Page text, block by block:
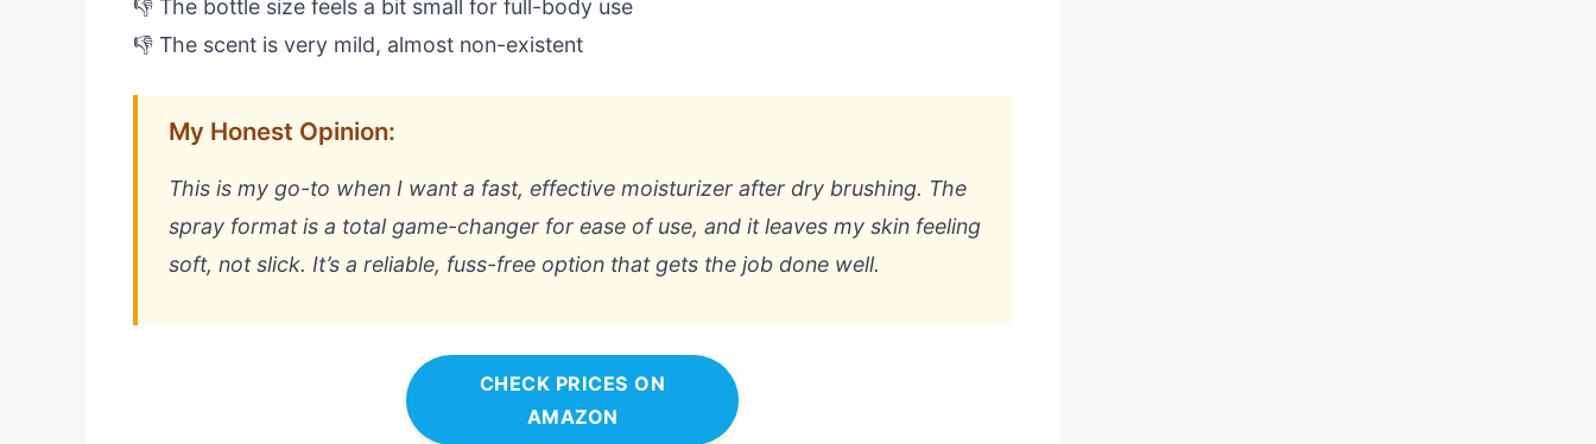
👎 The bottle size feels a bit small for full-body use
👎 The scent is very mild, almost non-existent
My Honest Opinion:
This is my go-to when I want a fast, effective moisturizer after dry brushing. The
spray format is a total game-changer for ease of use, and it leaves my skin feeling
soft, not slick. It’s a reliable, fuss-free option that gets the job done well.
CHECK PRICES ON
AMAZON